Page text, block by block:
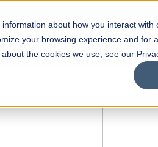
about how you interact with
your browsing experience and for
the cookies we use, see our
Facilities Careers